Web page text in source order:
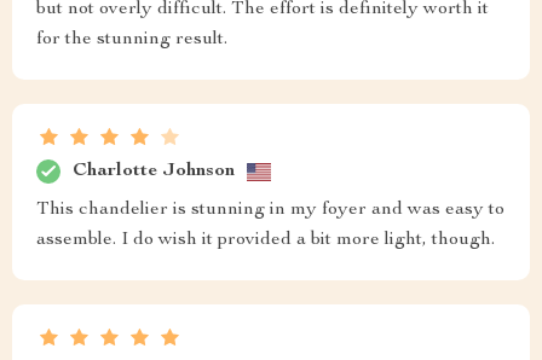
but not overly difficult. The effort is definitely worth it
for the stunning result.
Charlotte Johnson
This chandelier is stunning in my foyer and was easy to
assemble. I do wish it provided a bit more light, though.